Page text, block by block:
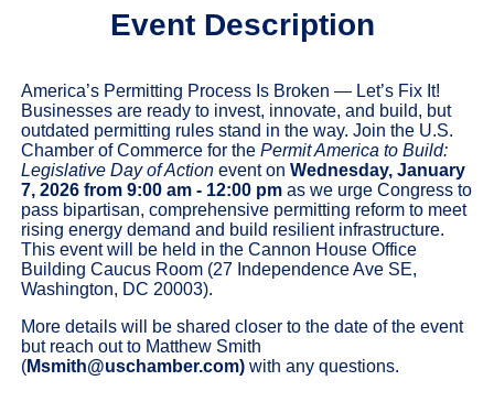
Event Description
America’s Permitting Process Is Broken — Let’s Fix It!
Businesses are ready to invest, innovate, and build, but
outdated permitting rules stand in the way. Join the U.S.
Chamber of Commerce for the Permit America to Build:
Legislative Day of Action event on Wednesday, January
7, 2026 from 9:00 am - 12:00 pm as we urge Congress to
pass bipartisan, comprehensive permitting reform to meet
rising energy demand and build resilient infrastructure.
This event will be held in the Cannon House Office
Building Caucus Room (27 Independence Ave SE,
Washington, DC 20003).
More details will be shared closer to the date of the event
but reach out to Matthew Smith
(Msmith@uschamber.com) with any questions.